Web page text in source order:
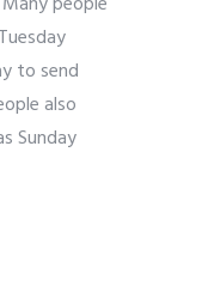
to send
also
Sunday